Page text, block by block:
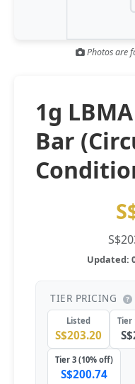
Gold and silver’s
Central banksPhotos are
1g
Bar
Updated:
TIER PRICING
Listed
S$203.20
Tier
Tier 3 (10% off)
S$200.74